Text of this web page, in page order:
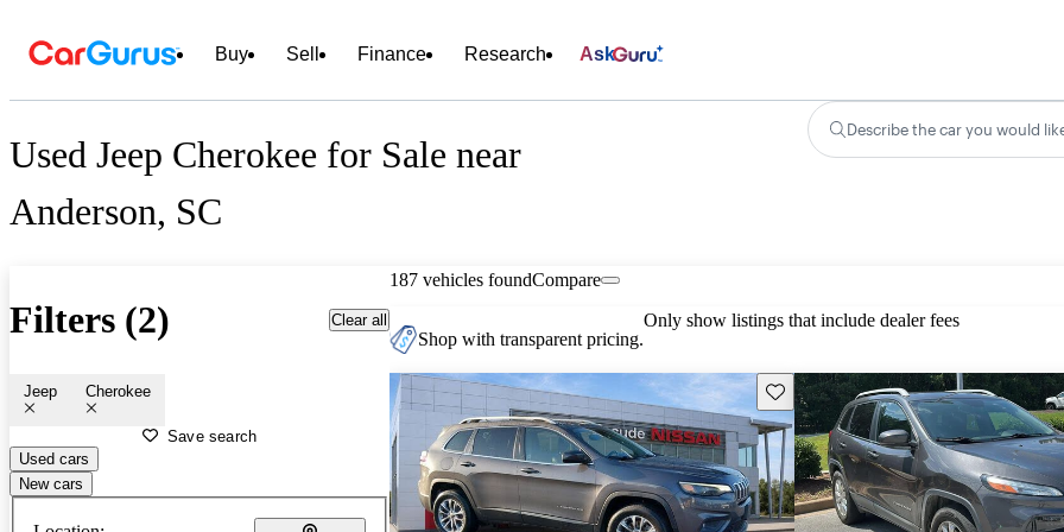
Buy Sell Finance Research Ask
Used Jeep Cherokee for Sale near
Anderson, SC
Describe the car you would
Filters (2) Clear all
Jeep Cherokee
Save search
Used cars
New cars
187 vehicles foundCompare
Shop with transparent pricing.
Only show listings that include dealer fees
Save this listing